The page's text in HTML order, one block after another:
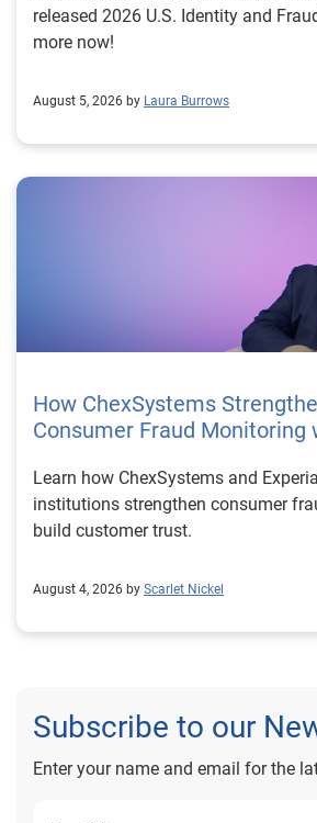
released 2026 U.S. Identity and
more now!
August 5, 2026 by Laura Burrows
How ChexSystems
Consumer Fraud Monitoring
Learn how ChexSystems and
institutions strengthen consumer
build customer trust.
August 4, 2026 by Scarlet Nickel
Subscribe to our
Enter your name and email for the